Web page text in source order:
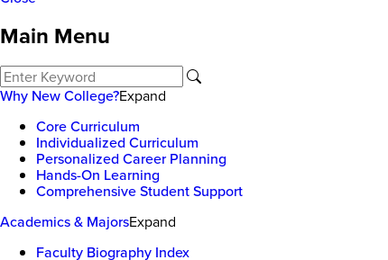
Main Menu
Why New College?Expand
Core Curriculum
Individualized Curriculum
Personalized Career Planning
Hands-On Learning
Comprehensive Student Support
Academics & MajorsExpand
Faculty Biography Index